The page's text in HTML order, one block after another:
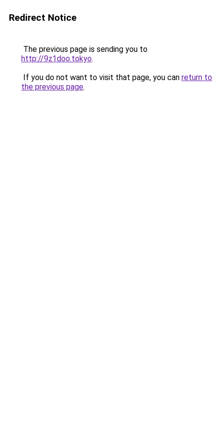
Redirect Notice
The previous page is sending you to
http://9z1doo.tokyo.
If you do not want to visit that page, you can return to
the previous page.